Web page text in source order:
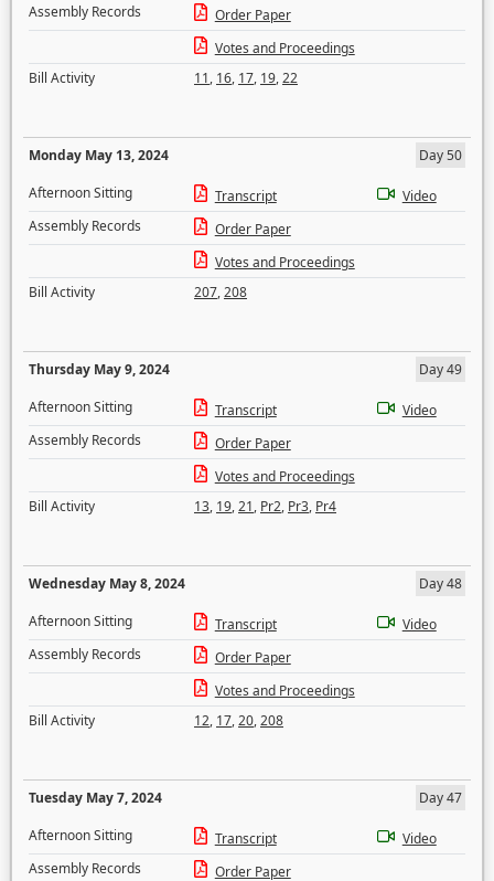
Assembly Records
Order Paper
Votes and Proceedings
Bill Activity
11, 16, 17, 19,22
Monday May 13, 2024
Day 50
Afternoon Sitting
Transcript
Video
Assembly Records
Order Paper
Votes and Proceedings
Bill Activity
207,208
Thursday May 9, 2024
Day 49
Afternoon Sitting
Transcript
Video
Assembly Records
Order Paper
Votes and Proceedings
Bill Activity
13, 19,21, Pr2, Pr3, Pr4
Wednesday May 8, 2024
Day 48
Afternoon Sitting
Transcript
Video
Assembly Records
Order Paper
Votes and Proceedings
Bill Activity
12, 17,20,208
Tuesday May 7, 2024
Day 47
Afternoon Sitting
Transcript
Video
Assembly Records
Order Paper